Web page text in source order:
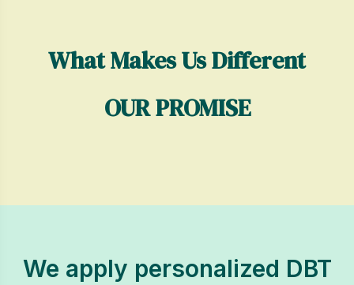
What Makes Us Different
OUR PROMISE
We apply personalized DBT